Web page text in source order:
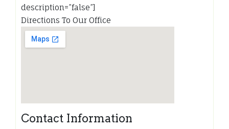
description=”false”]
Directions To Our Office
Contact Information